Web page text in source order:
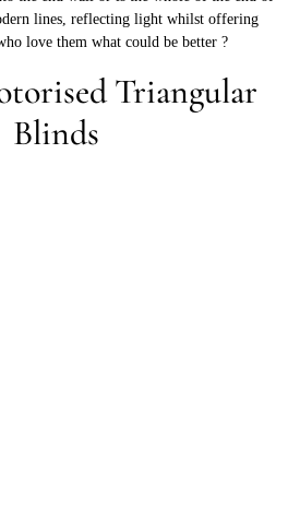
lines, reflecting light whilst offering
love them what could be better ?
Triangular
Blinds